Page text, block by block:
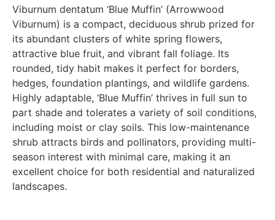
Viburnum dentatum ‘Blue Muffin’ (Arrowwood
Viburnum) is a compact, deciduous shrub prized for
its abundant clusters of white spring flowers,
attractive blue fruit, and vibrant fall foliage. Its
rounded, tidy habit makes it perfect for borders,
hedges, foundation plantings, and wildlife gardens.
Highly adaptable, ‘Blue Muffin’ thrives in full sun to
part shade and tolerates a variety of soil conditions,
including moist or clay soils. This low-maintenance
shrub attracts birds and pollinators, providing multi-
season interest with minimal care, making it an
excellent choice for both residential and naturalized
landscapes.